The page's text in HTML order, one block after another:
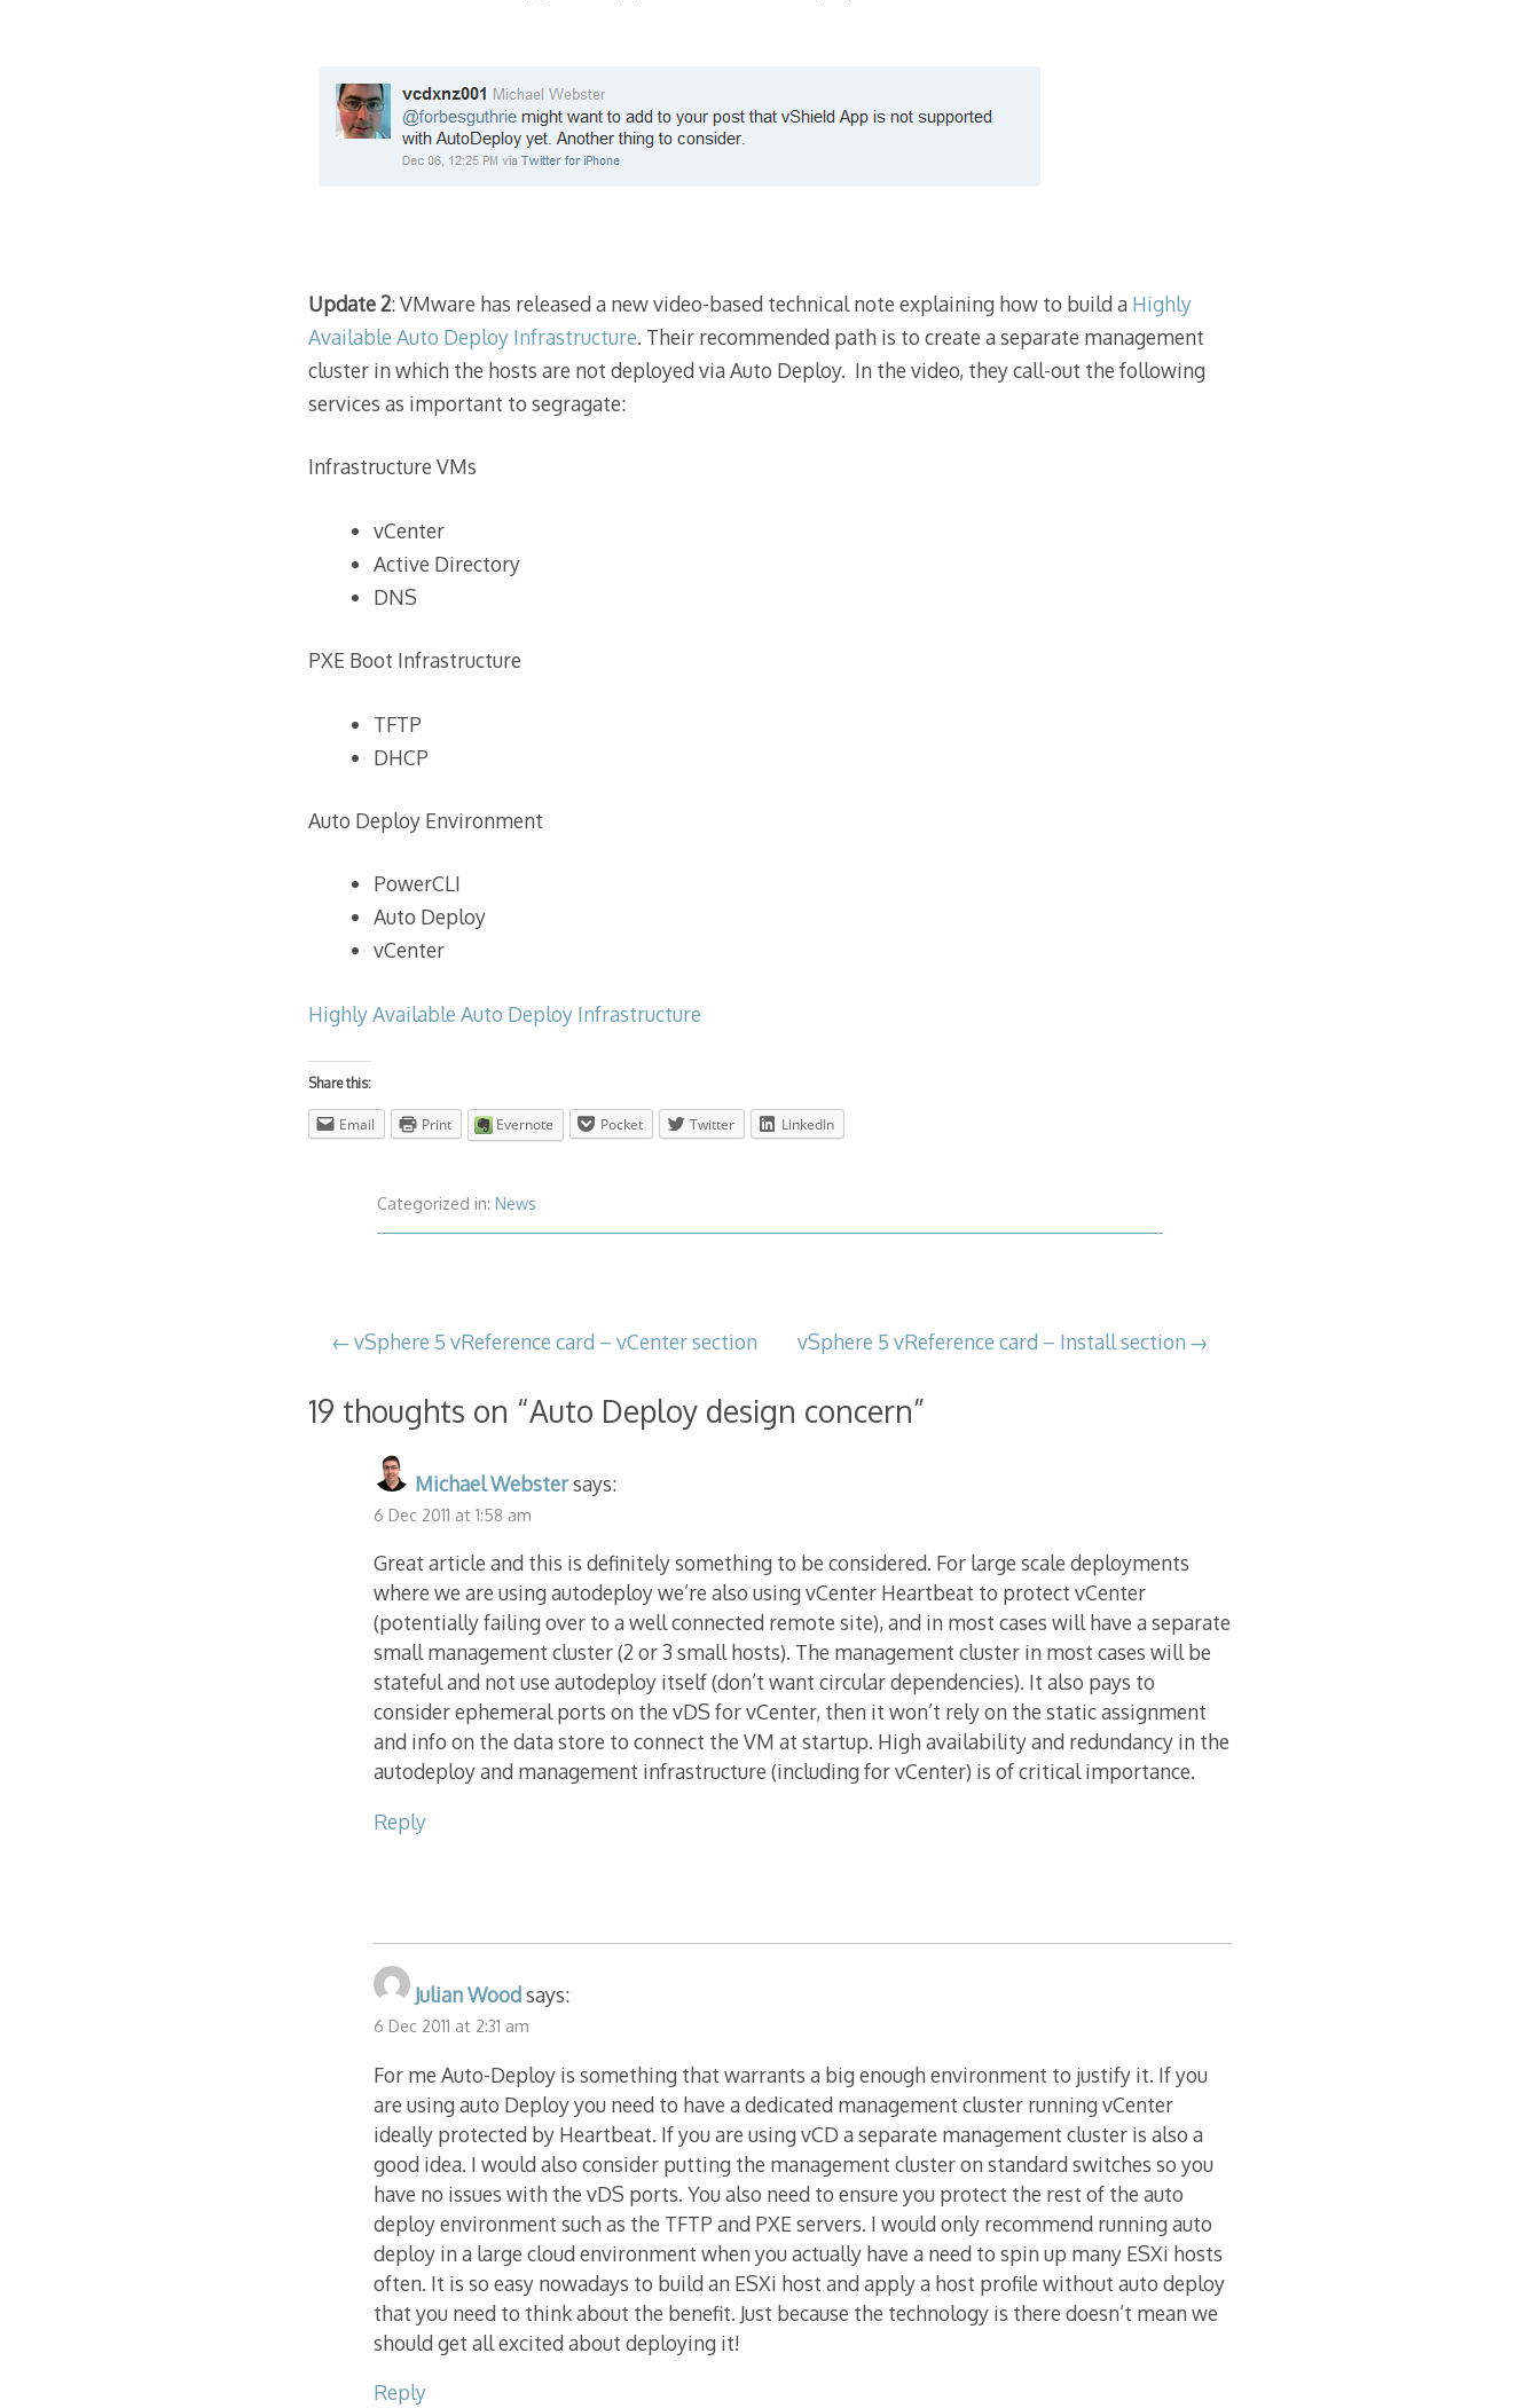
Update 2: VMware has released a new video-based technical note explaining how to build a Highly
Available Auto Deploy Infrastructure. Their recommended path is to create a separate management
cluster in which the hosts are not deployed via Auto Deploy. In the video, they call-out the following
services as important to segragate:
Infrastructure VMs
vCenter
Active Directory
DNS
PXE Boot Infrastructure
TFTP
DHCP
Auto Deploy Environment
PowerCLI
Auto Deploy
vCenter
Highly Available Auto Deploy Infrastructure
Share this:
Email Print Evernote Pocket Twitter LinkedIn
Categorized in:News
Post
navigation
vSphere 5 vReference card – vCenter section vSphere 5 vReference card – Install section
19 thoughts on “Auto Deploy design concern”
Michael Webstersays:
6 Dec 2011 at 1:58 am
Great article and this is definitely something to be considered. For large scale deployments
where we are using autodeploy we’re also using vCenter Heartbeat to protect vCenter
(potentially failing over to a well connected remote site), and in most cases will have a separate
small management cluster (2 or 3 small hosts). The management cluster in most cases will be
stateful and not use autodeploy itself (don’t want circular dependencies). It also pays to
consider ephemeral ports on the vDS for vCenter, then it won’t rely on the static assignment
and info on the data store to connect the VM at startup. High availability and redundancy in the
autodeploy and management infrastructure (including for vCenter) is of critical importance.
Reply
Julian Woodsays:
6 Dec 2011 at 2:31 am
For me Auto-Deploy is something that warrants a big enough environment to justify it. If you
are using auto Deploy you need to have a dedicated management cluster running vCenter
ideally protected by Heartbeat. If you are using vCD a separate management cluster is also a
good idea. I would also consider putting the management cluster on standard switches so you
have no issues with the vDS ports. You also need to ensure you protect the rest of the auto
deploy environment such as the TFTP and PXE servers. I would only recommend running auto
deploy in a large cloud environment when you actually have a need to spin up many ESXi hosts
often. It is so easy nowadays to build an ESXi host and apply a host profile without auto deploy
that you need to think about the benefit. Just because the technology is there doesn’t mean we
should get all excited about deploying it!
Reply